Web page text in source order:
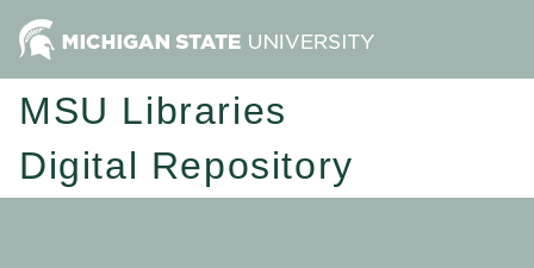
MSU Libraries
Digital Repository